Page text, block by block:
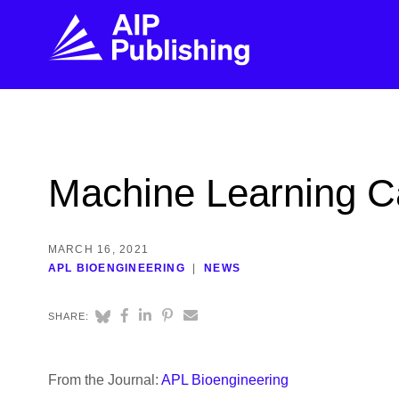
every step of
topic, impact, citations, and more.
Machine Learning
MARCH 16, 2021
APL BIOENGINEERING
NEWS
SHARE:
From the Journal: APL Bioengineering